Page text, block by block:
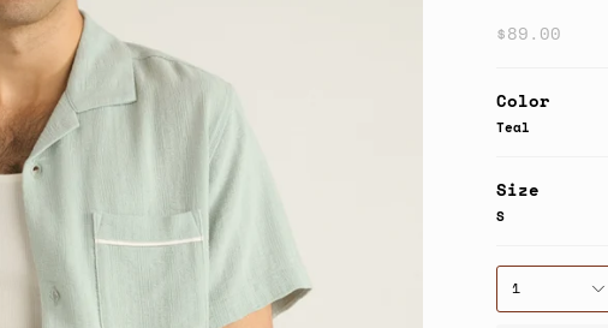
$89.00
Color
Teal
Size
S
1